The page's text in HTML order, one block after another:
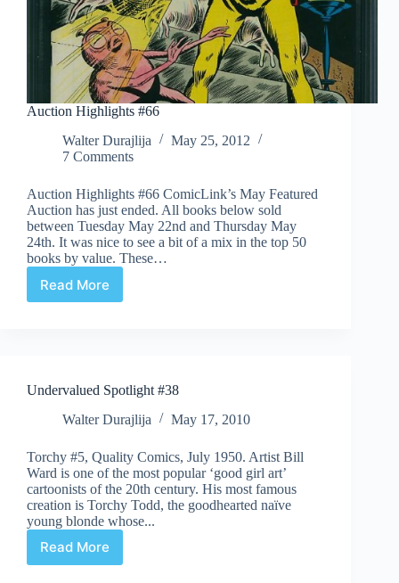
Auction Highlights #66
Walter Durajlija
May 25, 2012
7 Comments
Auction Highlights #66 ComicLink’s May Featured
Auction has just ended. All books below sold
between Tuesday May 22nd and Thursday May
24th. It was nice to see a bit of a mix in the top 50
books by value. These…
Read More
Auction
Undervalued Spotlight #38
Walter Durajlija
May 17, 2010
Torchy #5, Quality Comics, July 1950. Artist Bill
Ward is one of the most popular ‘good girl art’
cartoonists of the 20th century. His most famous
creation is Torchy Todd, the goodhearted naïve
young blonde whose...
Read MoreUndervalued